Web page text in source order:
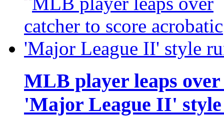
MLB player leaps
'Major League II'